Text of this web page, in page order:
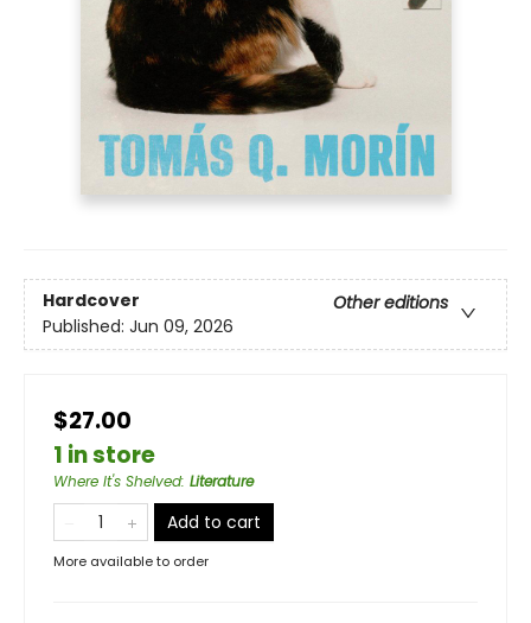
Hardcover
Other editions
Published: Jun 09, 2026
$27.00
1 in store
Where It's Shelved: Literature
Add to cart
More available to order